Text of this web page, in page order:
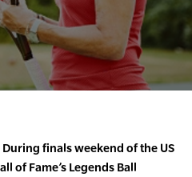
During finals weekend of the US
of Fame’s Legends Ball